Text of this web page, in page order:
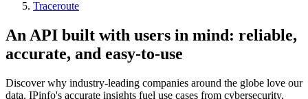
Traceroute
An API built with users in mind: reliable,
accurate, and easy-to-use
Discover why industry-leading companies around the globe love our
data. IPinfo's accurate insights fuel use cases from cybersecurity,